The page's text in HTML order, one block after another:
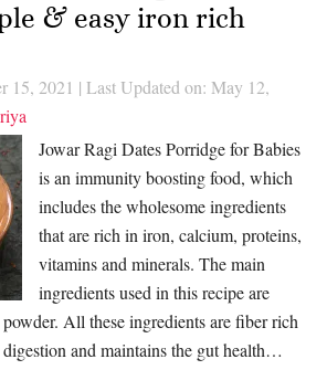
& easy iron rich
15, 2021 | Last Updated on: May 12,
Jowar Ragi Dates Porridge for Babies
is an immunity boosting food, which
includes the wholesome ingredients
that are rich in iron, calcium, proteins,
vitamins and minerals. The main
ingredients used in this recipe are
All these ingredients are fiber rich
and maintains the gut health…